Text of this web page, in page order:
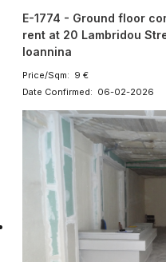
E-1774 - Ground floor
rent at 20 Lambridou
Ioannina
Price/Sqm: 9 €
Date Confirmed: 06-02-2026